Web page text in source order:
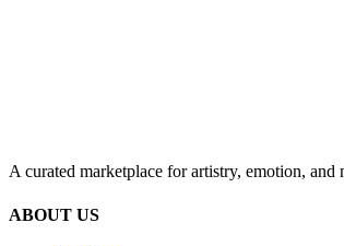
A curated marketplace for artistry, emotion,
ABOUT US